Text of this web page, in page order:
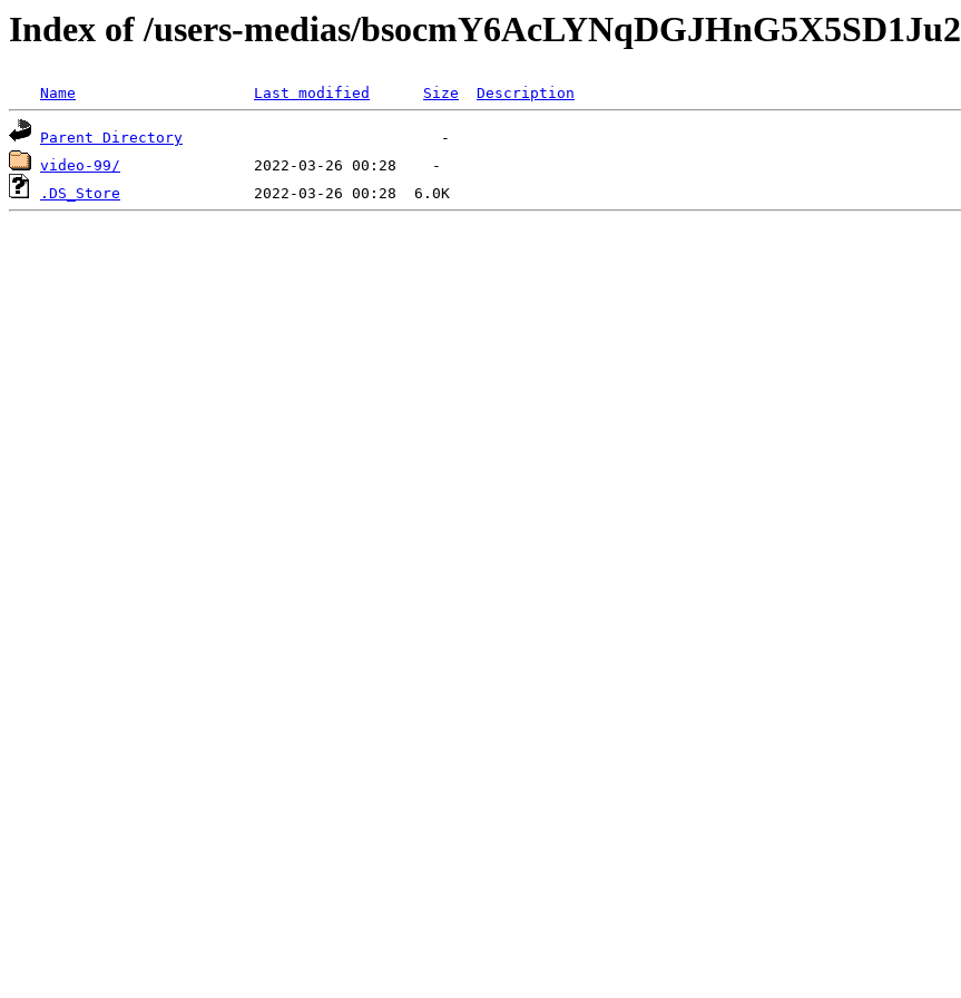
Index of /users-medias/bsocmY6AcLYNqDGJHnG5X5SD1Ju2
Name Last modified Size Description
Parent Directory
video-99/
.DS_Store